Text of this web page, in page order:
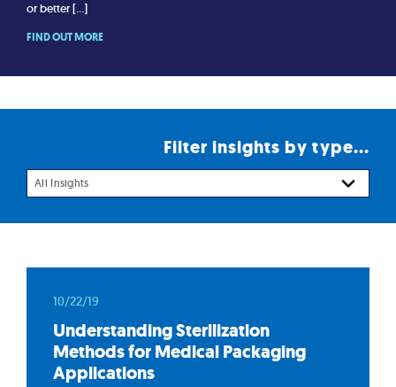
or better […]
FIND OUT MORE
Filter insights by type...
All Insights
10/22/19
Understanding Sterilization
Methods for Medical Packaging
Applications